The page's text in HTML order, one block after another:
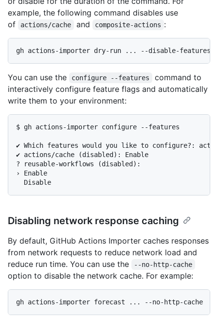
example, the following command disables use
of
actions/cache and composite-actions :
You can use the configure --features
command to
interactively configure feature flags and automatically
write them to your environment:
$ gh actions-importer configure --features
✔ Which features would you like to configure?:
✔ actions/cache (disabled): Enable
? reusable-workflows (disabled):
› Enable
Disabling network response caching
By default, GitHub Actions Importer caches responses
from network requests to reduce network load and
reduce run time. You can use the
--no-http-cache
option to disable the network cache. For example: